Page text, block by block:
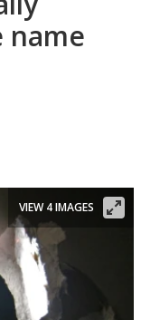
name
VIEW 4 IMAGES